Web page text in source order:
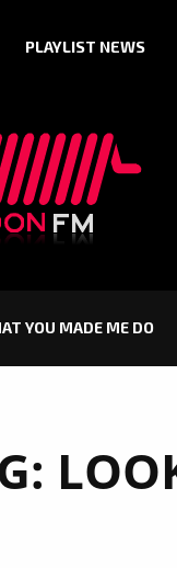
PLAYLIST NEWS
YOU MADE ME DO